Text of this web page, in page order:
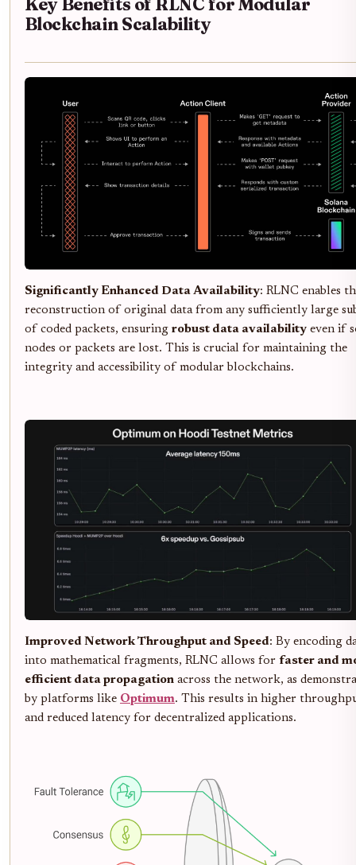
Key Benefits of RLNC for Modular
Blockchain Scalability
Significantly Enhanced Data Availability: RLNC enables
reconstruction of original data from any sufficiently large
of coded packets, ensuring robust data availability even if
nodes or packets are lost. This is crucial for maintaining the
integrity and accessibility of modular blockchains.
Improved Network Throughput and Speed: By encoding
into mathematical fragments, RLNC allows for faster and
efficient data propagation across the network, as
by platforms like Optimum. This results in higher
and reduced latency for decentralized applications.